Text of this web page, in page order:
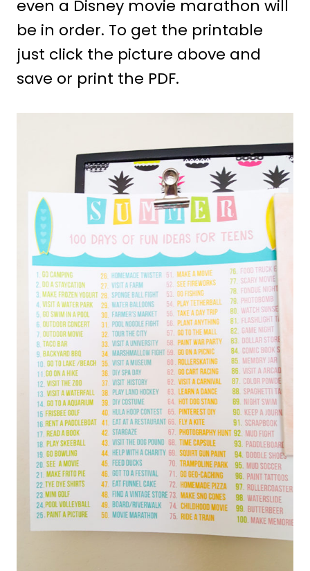
even a Disney movie marathon will
be in order. To get the printable
just click the picture above and
save or print the PDF.